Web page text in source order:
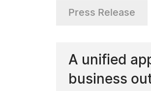
Press Release
A unified
business